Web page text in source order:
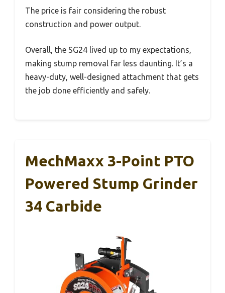
The price is fair considering the robust
construction and power output.
Overall, the SG24 lived up to my expectations,
making stump removal far less daunting. It’s a
heavy-duty, well-designed attachment that gets
the job done efficiently and safely.
MechMaxx 3-Point PTO
Powered Stump Grinder
34 Carbide